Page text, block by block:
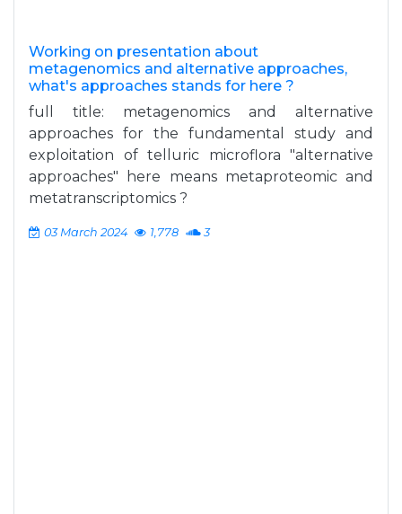
Working on presentation about
metagenomics and alternative approaches,
what's approaches stands for here ?
full title: metagenomics and alternative
approaches for the fundamental study and
exploitation of telluric microflora "alternative
approaches" here means metaproteomic and
metatranscriptomics ?
03 March 2024 1,778 3